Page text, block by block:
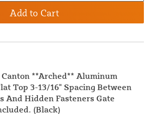
Add to Cart
**Arched** Aluminum
Top 3-13/16" Spacing Between
And Hidden Fasteners Gate
(Black)